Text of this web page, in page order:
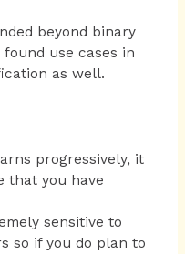
beyond binary
use cases in
as well.
progressively, it
that you have
sensitive to
so if you do plan to